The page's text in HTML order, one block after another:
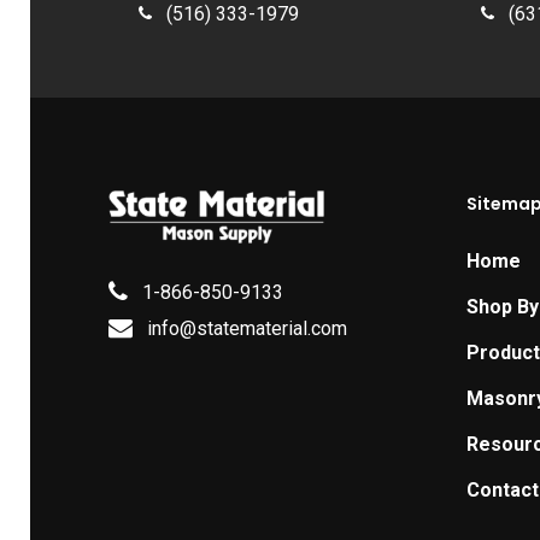
(516) 333-1979
1-866-850-9133
info@statematerial.com
Sitemap
Home
Shop
Contact